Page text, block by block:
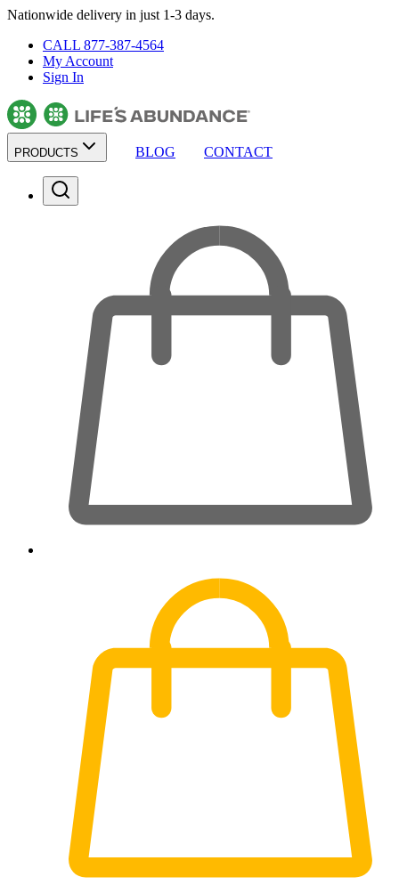
Nationwide delivery in just 1-3 days.
CALL 877-387-4564
My Account
Sign In
PRODUCTS BLOG CONTACT